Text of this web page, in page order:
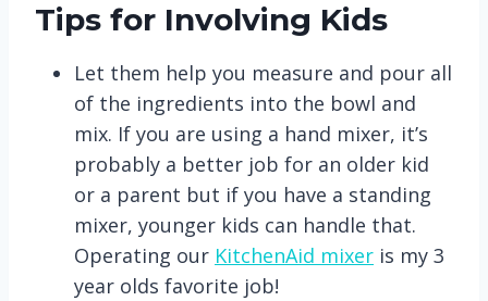
Tips for Involving Kids
Let them help you measure and pour all
of the ingredients into the bowl and
mix. If you are using a hand mixer, it’s
probably a better job for an older kid
or a parent but if you have a standing
mixer, younger kids can handle that.
Operating our KitchenAid mixer is my 3
year olds favorite job!